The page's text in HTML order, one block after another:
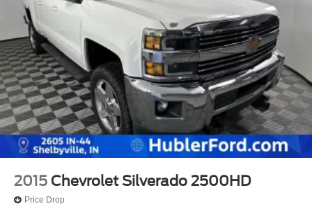
2015 Chevrolet Silverado 2500HD
Price Drop